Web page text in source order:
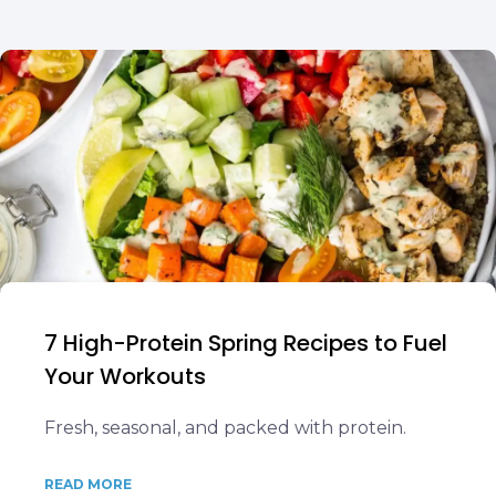
7 High-Protein Spring Recipes to Fuel
Your Workouts
Fresh, seasonal, and packed with protein.
READ MORE